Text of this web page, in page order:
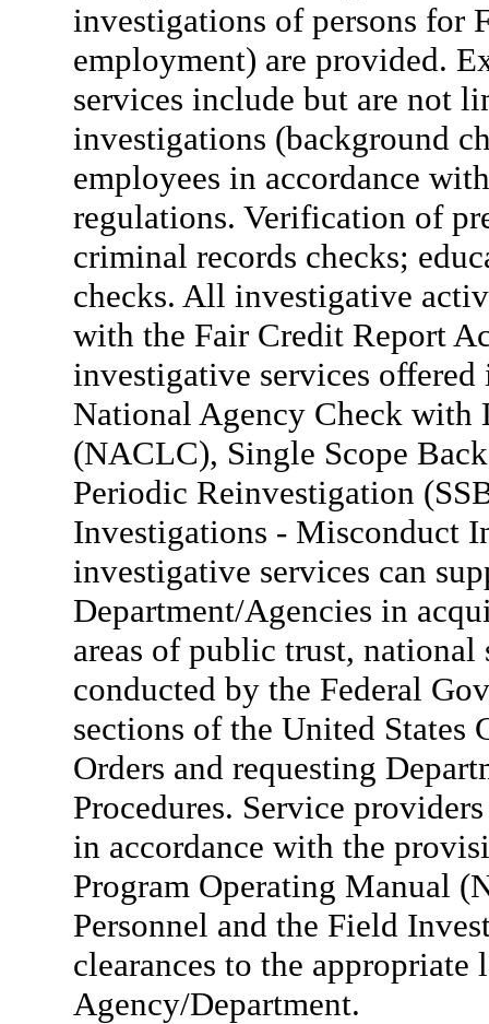
investigations of persons for
employment) are provided.
services include but are not
investigations (background
employees in accordance
regulations. Verification of
criminal records checks;
checks. All investigative
with the Fair Credit Report
investigative services
National Agency Check with
(NACLC), Single Scope
Periodic Reinvestigation
Investigations - Misconduct
investigative services can
Department/Agencies in
areas of public trust,
conducted by the Federal
sections of the United
Orders and requesting
Procedures. Service
in accordance with the
Program Operating Manual
Personnel and the Field
clearances to the
Agency/Department.